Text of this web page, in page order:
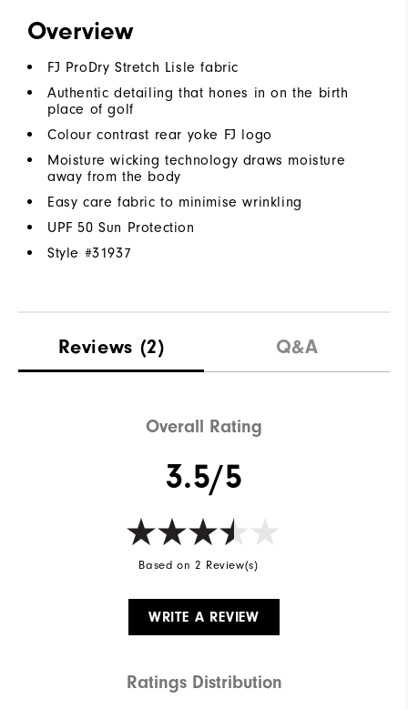
Overview
FJ ProDry Stretch Lisle fabric
Authentic detailing that hones in on the birth
place of golf
Colour contrast rear yoke FJ logo
Moisture wicking technology draws moisture
away from the body
Easy care fabric to minimise wrinkling
UPF 50 Sun Protection
Style #31937
Reviews (2) Q&A
Overall Rating
3.5/5
Based on 2 Review(s)
WRITE A REVIEW
Ratings Distribution